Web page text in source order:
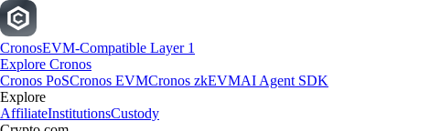
CronosEVM-Compatible Layer 1
Explore Cronos
Cronos PoSCronos EVMCronos zkEVMAI Agent SDK
Explore
AffiliateInstitutionsCustody